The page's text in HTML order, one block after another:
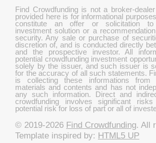
Find Crowdfunding is not a broker-
provided here is for informational
constitute an offer or solicitation
investment solution or a
security. Any sale or purchase of
discretion of, and is conducted directly
and the prospective investor. All
potential crowdfunding investment
solely by the issuer, and such issuer is
for the accuracy of all such statements.
is collecting these informations from
materials and contents and has not
any such information. Direct and
crowdfunding involves significant
potential risk for loss of part or all of
© 2019-2026 Find Crowdfunding. All
Template inspired by: HTML5 UP